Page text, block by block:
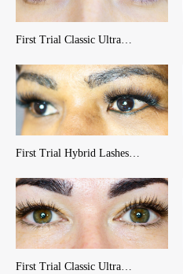
First Trial Classic Ultra…
First Trial Hybrid Lashes…
First Trial Classic Ultra…